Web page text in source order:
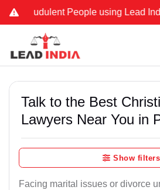
People using Lead India
Talk to the Best
Lawyers Near You in
Show filters
Facing marital issues or divorce